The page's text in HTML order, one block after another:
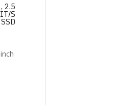
2.5
S
SSD